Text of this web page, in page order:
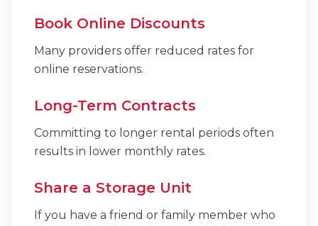
Book Online Discounts
Many providers offer reduced rates for
online reservations.
Long-Term Contracts
Committing to longer rental periods often
results in lower monthly rates.
Share a Storage Unit
If you have a friend or family member who